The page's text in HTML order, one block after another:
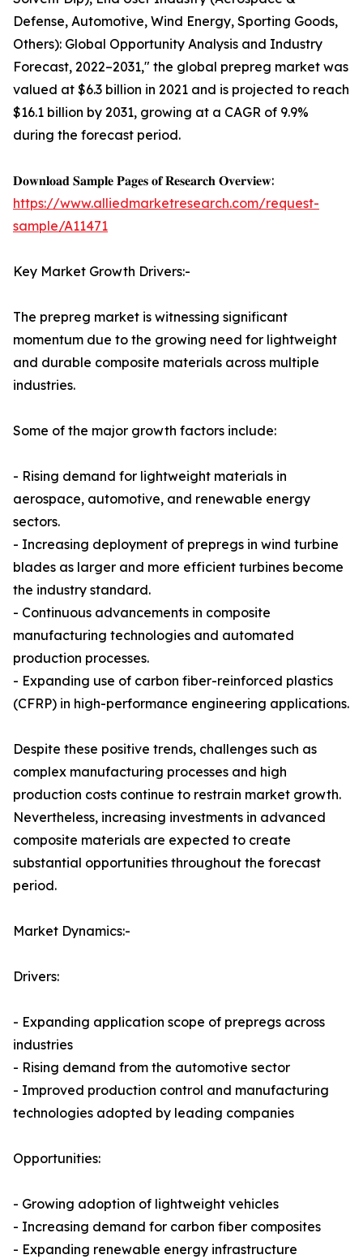
Defense, Automotive, Wind Energy, Sporting Goods,
Others): Global Opportunity Analysis and Industry
Forecast, 2022–2031," the global prepreg market was
valued at $6.3 billion in 2021 and is projected to reach
$16.1 billion by 2031, growing at a CAGR of 9.9%
during the forecast period.
𝐃𝐨𝐰𝐧𝐥𝐨𝐚𝐝 𝐒𝐚𝐦𝐩𝐥𝐞 𝐏𝐚𝐠𝐞𝐬 𝐨𝐟 𝐑𝐞𝐬𝐞𝐚𝐫𝐜𝐡 𝐎𝐯𝐞𝐫𝐯𝐢𝐞𝐰:
https://www.alliedmarketresearch.com/request-
sample/A11471
Key Market Growth Drivers:-
The prepreg market is witnessing significant
momentum due to the growing need for lightweight
and durable composite materials across multiple
industries.
Some of the major growth factors include:
- Rising demand for lightweight materials in
aerospace, automotive, and renewable energy
sectors.
- Increasing deployment of prepregs in wind turbine
blades as larger and more efficient turbines become
the industry standard.
- Continuous advancements in composite
manufacturing technologies and automated
production processes.
- Expanding use of carbon fiber-reinforced plastics
(CFRP) in high-performance engineering applications.
Despite these positive trends, challenges such as
complex manufacturing processes and high
production costs continue to restrain market growth.
Nevertheless, increasing investments in advanced
composite materials are expected to create
substantial opportunities throughout the forecast
period.
Market Dynamics:-
Drivers:
- Expanding application scope of prepregs across
industries
- Rising demand from the automotive sector
- Improved production control and manufacturing
technologies adopted by leading companies
Opportunities:
- Growing adoption of lightweight vehicles
- Increasing demand for carbon fiber composites
- Expanding renewable energy infrastructure